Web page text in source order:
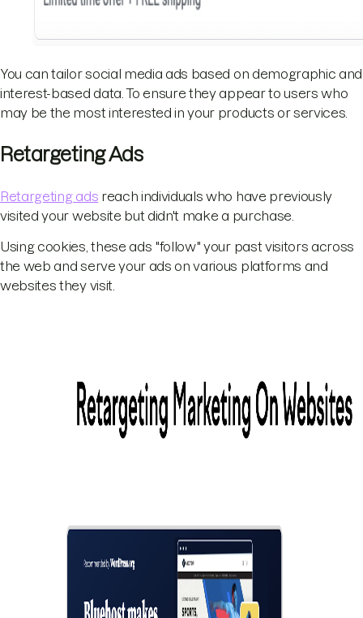
You can tailor social media ads based on demographic and
interest-based data. To ensure they appear to users who
may be the most interested in your products or services.
Retargeting Ads
Retargeting ads reach individuals who have previously
visited your website but didn't make a purchase.
Using cookies, these ads "follow" your past visitors across
the web and serve your ads on various platforms and
websites they visit.